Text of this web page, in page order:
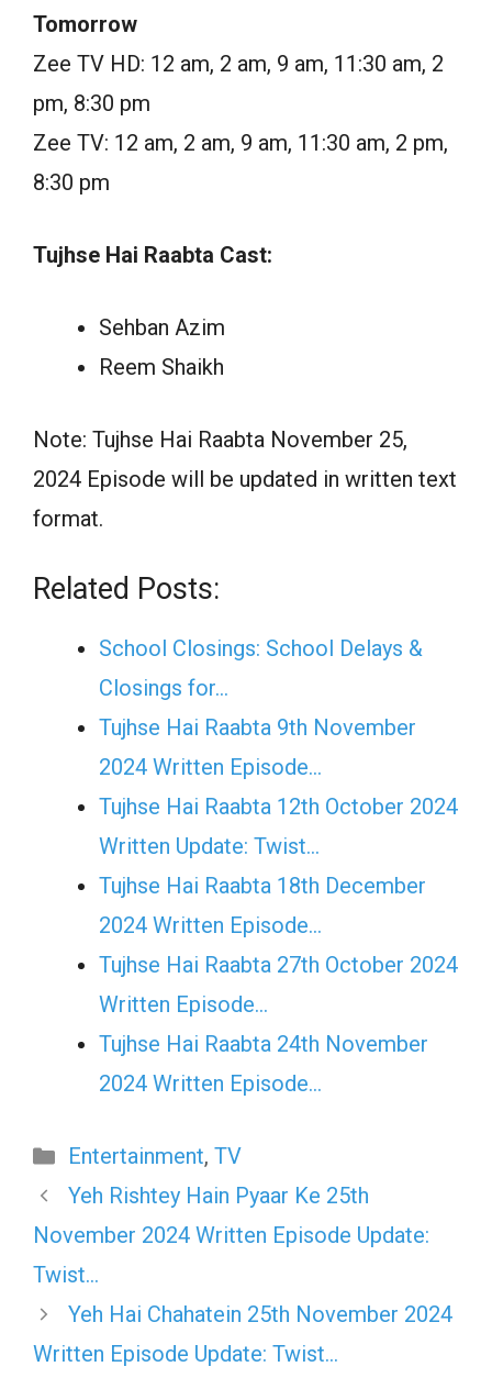
Tomorrow
Zee TV HD: 12 am, 2 am, 9 am, 11:30 am, 2
pm, 8:30 pm
Zee TV: 12 am, 2 am, 9 am, 11:30 am, 2 pm,
8:30 pm
Tujhse Hai Raabta Cast:
Sehban Azim
Reem Shaikh
Note: Tujhse Hai Raabta November 25,
2024 Episode will be updated in written text
format.
Related Posts:
School Closings: School Delays &
Closings for…
Tujhse Hai Raabta 9th November
2024 Written Episode…
Tujhse Hai Raabta 12th October 2024
Written Update: Twist...
Tujhse Hai Raabta 18th December
2024 Written Episode…
Tujhse Hai Raabta 27th October 2024
Written Episode…
Tujhse Hai Raabta 24th November
2024 Written Episode…
Categories
Entertainment, TV
Yeh Rishtey Hain Pyaar Ke 25th
November 2024 Written Episode Update:
Twist…
Yeh Hai Chahatein 25th November 2024
Written Episode Update: Twist…